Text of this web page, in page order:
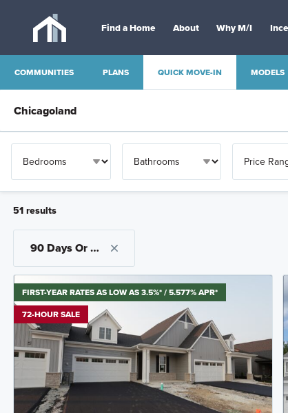
Find a Home About Why M/I
COMMUNITIES PLANS QUICK MOVE-IN MODELS
OTHER
HOMES READY IN
51results
90 Days Or Less
FIRST-YEAR RATES AS LOW AS 3.5%* / 5.577% APR*
72-HOUR SALE